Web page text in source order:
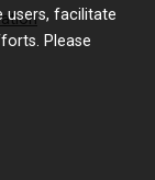
users, facilitate
Please